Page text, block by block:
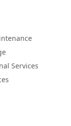
Services